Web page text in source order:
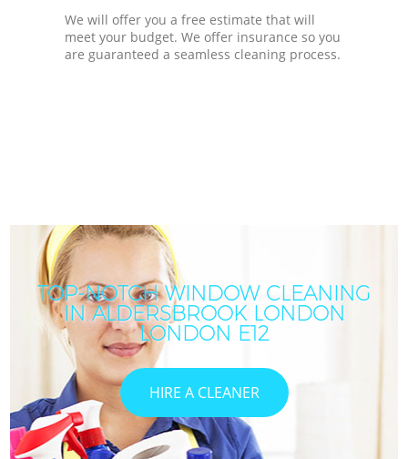
We will offer you a free estimate that will
meet your budget. We offer insurance so you
are guaranteed a seamless cleaning process.
TOP-NOTCH WINDOW CLEANING
IN ALDERSBROOK LONDON
LONDON E12
HIRE A CLEANER